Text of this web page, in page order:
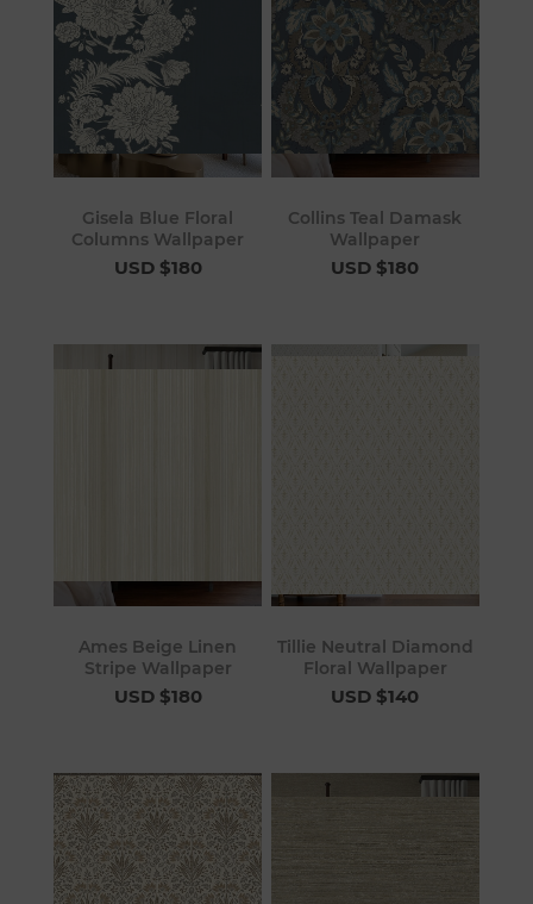
Gisela Blue Floral
Columns Wallpaper
USD $180
Collins Teal Damask
Wallpaper
USD $180
Ames Beige Linen
Stripe Wallpaper
USD $180
Tillie Neutral Diamond
Floral Wallpaper
USD $140